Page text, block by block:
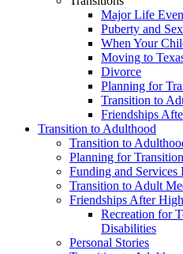
Major Life
Puberty and
When Your
Moving to
Divorce
Planning for
Transition to
Friendships
Transition to Adulthood
Transition to
Planning for
Funding and Services
Transition to Adult
Friendships After
Recreation for
Disabilities
Personal Stories